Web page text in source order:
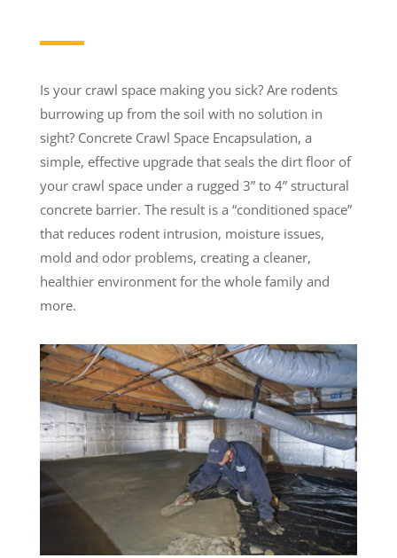
Is your crawl space making you sick? Are rodents
burrowing up from the soil with no solution in
sight? Concrete Crawl Space Encapsulation, a
simple, effective upgrade that seals the dirt floor of
your crawl space under a rugged 3” to 4” structural
concrete barrier. The result is a “conditioned space”
that reduces rodent intrusion, moisture issues,
mold and odor problems, creating a cleaner,
healthier environment for the whole family and
more.